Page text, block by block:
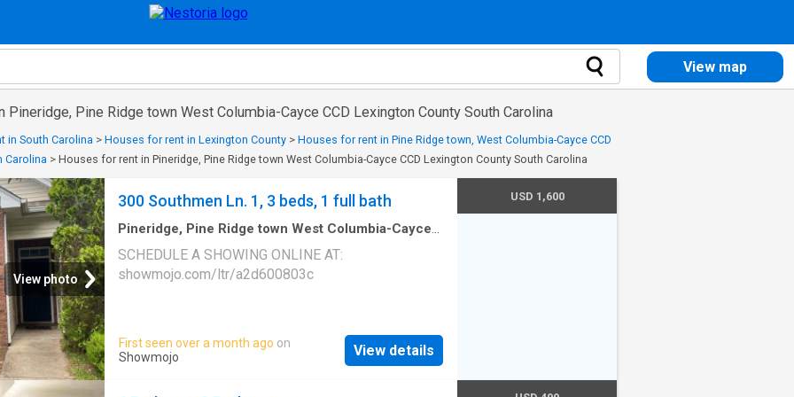
View map
Pineridge, Pine Ridge town West Columbia-Cayce CCD Lexington County South Carolina
in South Carolina > Houses for rent in Lexington County > Houses for rent in Pine Ridge town, West Columbia-Cayce CCD
Carolina > Houses for rent in Pineridge, Pine Ridge town West Columbia-Cayce CCD Lexington County South Carolina
View photo
300 Southmen Ln. 1, 3 beds, 1 full bath
Pineridge, Pine Ridge town West Columbia-Cayce
·1Bath·House
SCHEDULE A SHOWING ONLINE AT:
showmojo.com/ltr/a2d600803c
First seen over a month ago on
Showmojo
View details
USD 1,600